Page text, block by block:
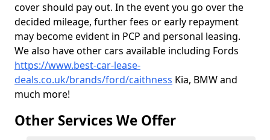
cover should pay out. In the event you go over the
decided mileage, further fees or early repayment
may become evident in PCP and personal leasing.
We also have other cars available including Fords
https://www.best-car-lease-
deals.co.uk/brands/ford/caithness Kia, BMW and
much more!
Other Services We Offer